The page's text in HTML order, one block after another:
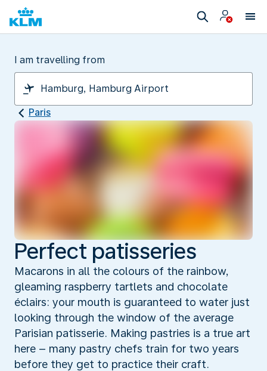
I am travelling from
Paris
Perfect patisseries
Macarons in all the colours of the rainbow,
gleaming raspberry tartlets and chocolate
éclairs: your mouth is guaranteed to water just
looking through the window of the average
Parisian patisserie. Making pastries is a true art
here – many pastry chefs train for two years
before they get to practice their craft.